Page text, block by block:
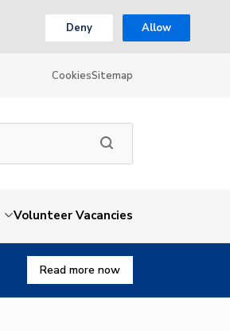
Deny Allow
CookiesSitemap
Volunteer Vacancies
Read more now